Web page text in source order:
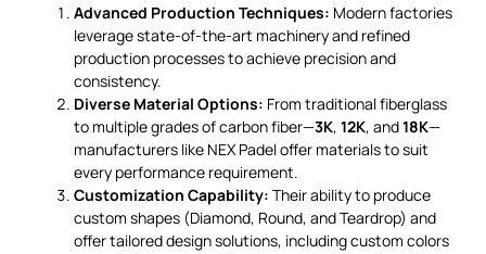
Advanced Production Techniques: Modern factories
leverage state-of-the-art machinery and refined
production processes to achieve precision and
consistency.
Diverse Material Options: From traditional fiberglass
to multiple grades of carbon fiber—3K, 12K, and18K—
manufacturers like NEX Padel offer materials to suit
every performance requirement.
Customization Capability: Their ability to produce
custom shapes (Diamond, Round, and Teardrop) and
offer tailored design solutions, including custom colors